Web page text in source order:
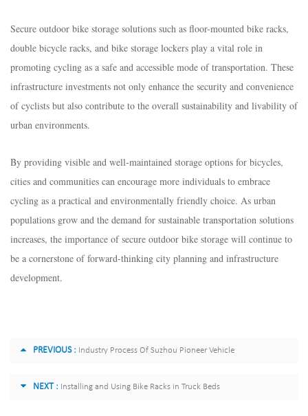
Secure outdoor bike storage solutions such as floor-mounted bike racks,
double bicycle racks, and bike storage lockers play a vital role in
promoting cycling as a safe and accessible mode of transportation. These
infrastructure investments not only enhance the security and convenience
of cyclists but also contribute to the overall sustainability and livability of
urban environments.
By providing visible and well-maintained storage options for bicycles,
cities and communities can encourage more individuals to embrace
cycling as a practical and environmentally friendly choice. As urban
populations grow and the demand for sustainable transportation solutions
increases, the importance of secure outdoor bike storage will continue to
be a cornerstone of forward-thinking city planning and infrastructure
development.
PREVIOUS : Industry Process Of Suzhou Pioneer Vehicle
NEXT : Installing and Using Bike Racks in Truck Beds